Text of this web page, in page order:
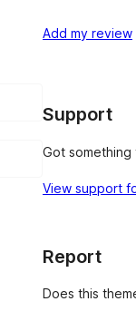
review
star
Add my review
Support
Got something
View support
Report
Does this